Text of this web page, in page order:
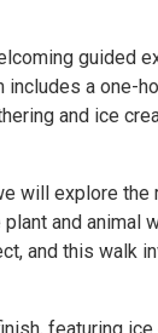
guided
includes a one-
and ice
will explore
and animal
and this walk